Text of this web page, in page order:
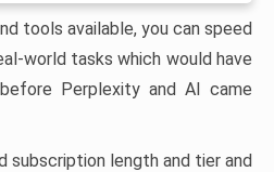
tools available, you can speed
world tasks which would have
Perplexity and AI came
subscription length and tier and